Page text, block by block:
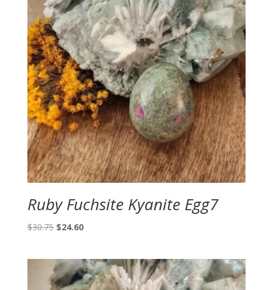
Ruby Fuchsite Kyanite Egg7
$30.75 Original
$30.75.
$24.60Current
$24.60.